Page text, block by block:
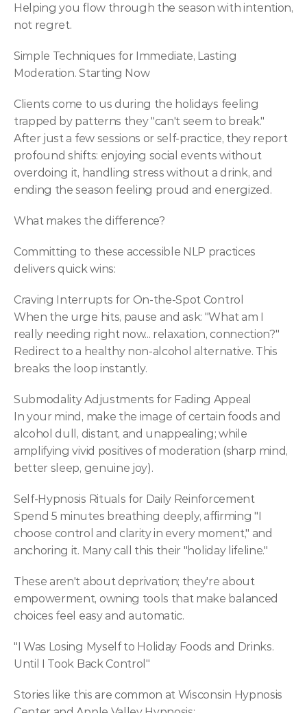
Helping you flow through the season with intention,
not regret.
Simple Techniques for Immediate, Lasting
Moderation. Starting Now
Clients come to us during the holidays feeling
trapped by patterns they "can't seem to break."
After just a few sessions or self-practice, they report
profound shifts: enjoying social events without
overdoing it, handling stress without a drink, and
ending the season feeling proud and energized.
What makes the difference?
Committing to these accessible NLP practices
delivers quick wins:
Craving Interrupts for On-the-Spot Control
When the urge hits, pause and ask: "What am I
really needing right now... relaxation, connection?"
Redirect to a healthy non-alcohol alternative. This
breaks the loop instantly.
Submodality Adjustments for Fading Appeal
In your mind, make the image of certain foods and
alcohol dull, distant, and unappealing; while
amplifying vivid positives of moderation (sharp mind,
better sleep, genuine joy).
Self-Hypnosis Rituals for Daily Reinforcement
Spend 5 minutes breathing deeply, affirming "I
choose control and clarity in every moment," and
anchoring it. Many call this their "holiday lifeline."
These aren't about deprivation; they're about
empowerment, owning tools that make balanced
choices feel easy and automatic.
"I Was Losing Myself to Holiday Foods and Drinks.
Until I Took Back Control"
Stories like this are common at Wisconsin Hypnosis